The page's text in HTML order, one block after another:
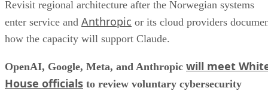
Revisit regional architecture after the Norwegian systems
enter service and Anthropic or its cloud providers
how the capacity will support Claude.
OpenAI, Google, Meta, and Anthropic will meet
House officials to review voluntary cybersecurity